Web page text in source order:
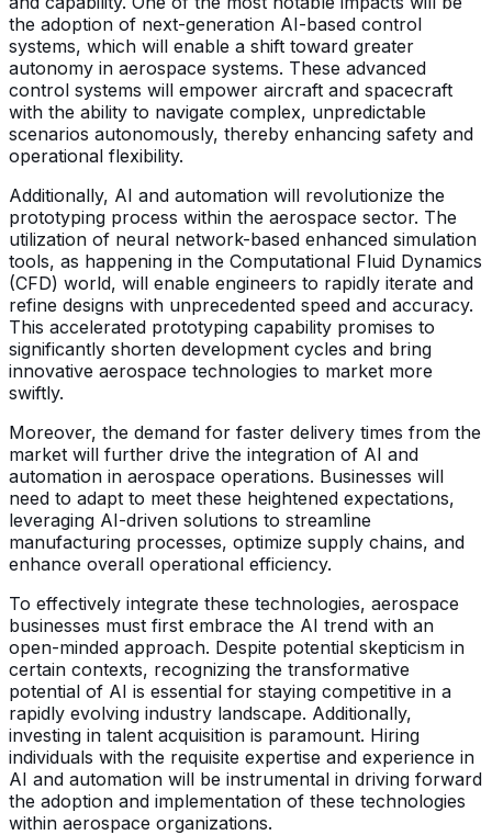
the adoption of next-generation AI-based control
systems, which will enable a shift toward greater
autonomy in aerospace systems. These advanced
control systems will empower aircraft and spacecraft
with the ability to navigate complex, unpredictable
scenarios autonomously, thereby enhancing safety and
operational flexibility.
Additionally, AI and automation will revolutionize the
prototyping process within the aerospace sector. The
utilization of neural network-based enhanced simulation
tools, as happening in the Computational Fluid Dynamics
(CFD) world, will enable engineers to rapidly iterate and
refine designs with unprecedented speed and accuracy.
This accelerated prototyping capability promises to
significantly shorten development cycles and bring
innovative aerospace technologies to market more
swiftly.
Moreover, the demand for faster delivery times from the
market will further drive the integration of AI and
automation in aerospace operations. Businesses will
need to adapt to meet these heightened expectations,
leveraging AI-driven solutions to streamline
manufacturing processes, optimize supply chains, and
enhance overall operational efficiency.
To effectively integrate these technologies, aerospace
businesses must first embrace the AI trend with an
open-minded approach. Despite potential skepticism in
certain contexts, recognizing the transformative
potential of AI is essential for staying competitive in a
rapidly evolving industry landscape. Additionally,
investing in talent acquisition is paramount. Hiring
individuals with the requisite expertise and experience in
AI and automation will be instrumental in driving forward
the adoption and implementation of these technologies
within aerospace organizations.